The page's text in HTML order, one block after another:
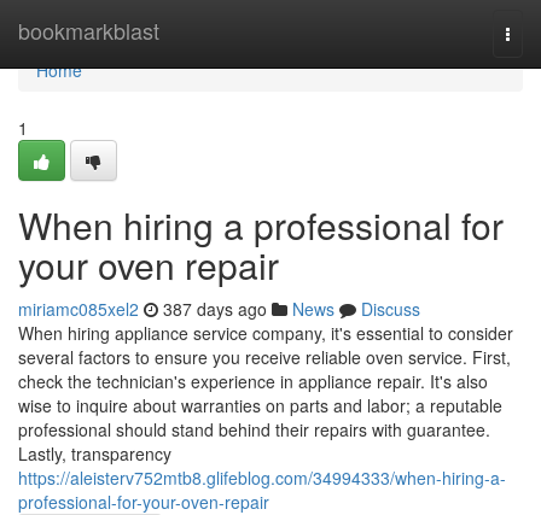
bookmarkblast
Home
Home
1
When hiring a professional for
your oven repair
miriamc085xel2 387 days ago News
Discuss
When hiring appliance service company, it's essential to consider
several factors to ensure you receive reliable oven service. First,
check the technician's experience in appliance repair. It's also
wise to inquire about warranties on parts and labor; a reputable
professional should stand behind their repairs with guarantee.
Lastly, transparency
https://aleisterv752mtb8.glifeblog.com/34994333/when-hiring-a-
professional-for-your-oven-repair